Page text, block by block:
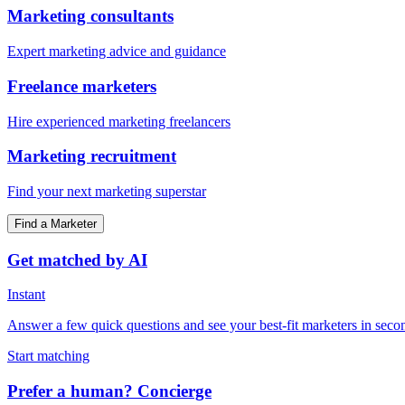
Marketing consultants
Expert marketing advice and guidance
Freelance marketers
Hire experienced marketing freelancers
Marketing recruitment
Find your next marketing superstar
Find a Marketer
Get matched by AI
Instant
Answer a few quick questions and see your best-fit marketers in
Start matching
Prefer a human? Concierge